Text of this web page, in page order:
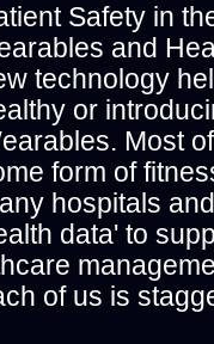
Safety in
and
technology
or
Most
form of
hospitals
data' to
of us is